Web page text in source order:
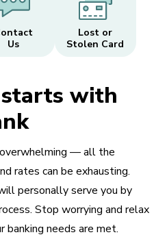
Us
Lost or
Stolen Card
with
— all the
rates can be exhausting.
personally serve you by
Stop worrying and relax
banking needs are met.